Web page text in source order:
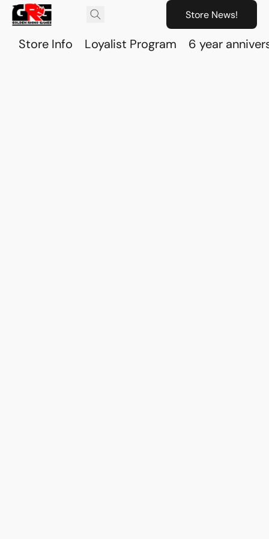
Store News!
Store Info Loyalist Program 6 year